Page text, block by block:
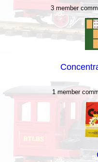
3 member
1 member